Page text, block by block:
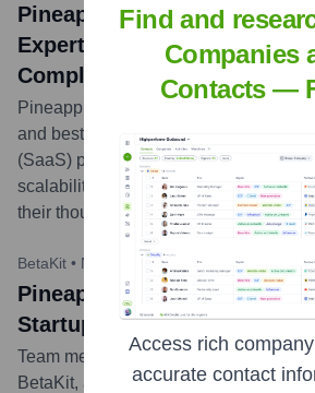
PineappleLabs.io
Expertise on SaaS Product
Complexities
Pineapple published a blog post
and best practices in designing
(SaaS) products. The article
scalability, and iterative design
their thought leadership in the digital
BetaKit • November 9, 2023
Pineapple Contributes to
Startup Growth Strategies
Team members from Pineapple have
BetaKit, a leading Canadian tech
Find and
Companies
Contacts —
Access rich
accurate contact